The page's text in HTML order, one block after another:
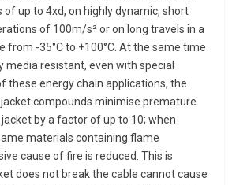
of up to 4xd, on highly dynamic, short
of 100m/s² or on long travels in a
from -35°C to +100°C. At the same time
media resistant, even with special
these energy chain applications, the
compounds minimise premature
by a factor of up to 10; when
materials containing flame
cause of fire is reduced. This is
does not break the cable cannot cause